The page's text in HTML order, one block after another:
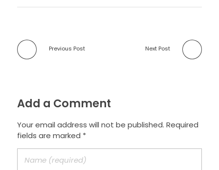
Previous Post Next Post
Add a Comment
Your email address will not be published. Required
fields are marked *